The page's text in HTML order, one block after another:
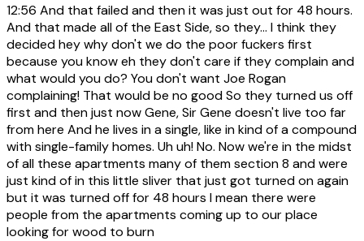
12:56 And that failed and then it was just out for 48 hours.
And that made all of the East Side, so they... I think they
decided hey why don't we do the poor fuckers first
because you know eh they don't care if they complain and
what would you do? You don't want Joe Rogan
complaining! That would be no good So they turned us off
first and then just now Gene, Sir Gene doesn't live too far
from here And he lives in a single, like in kind of a compound
with single-family homes. Uh uh! No. Now we're in the midst
of all these apartments many of them section 8 and were
just kind of in this little sliver that just got turned on again
but it was turned off for 48 hours I mean there were
people from the apartments coming up to our place
looking for wood to burn